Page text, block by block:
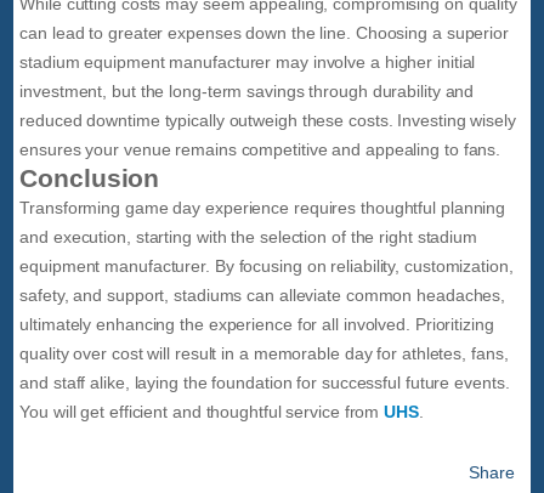
can lead to greater expenses down the line. Choosing a superior
stadium equipment manufacturer may involve a higher initial
investment, but the long-term savings through durability and
reduced downtime typically outweigh these costs. Investing wisely
ensures your venue remains competitive and appealing to fans.
Conclusion
Transforming game day experience requires thoughtful planning
and execution, starting with the selection of the right stadium
equipment manufacturer. By focusing on reliability, customization,
safety, and support, stadiums can alleviate common headaches,
ultimately enhancing the experience for all involved. Prioritizing
quality over cost will result in a memorable day for athletes, fans,
and staff alike, laying the foundation for successful future events.
You will get efficient and thoughtful service fromUHS.
Share